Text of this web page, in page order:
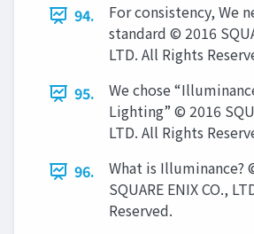
94.
For consistency, We
standard © 2016
LTD. All Rights
95.
We chose
Lighting” © 2016
LTD. All Rights
96.
What is Illuminance?
SQUARE ENIX CO.,
Reserved.